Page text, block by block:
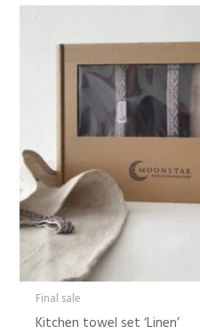
Final sale
Kitchen towel set ‘Linen’